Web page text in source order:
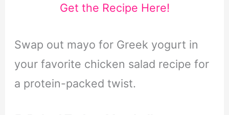
Get the Recipe Here!
Swap out mayo for Greek yogurt in
your favorite chicken salad recipe for
a protein-packed twist.